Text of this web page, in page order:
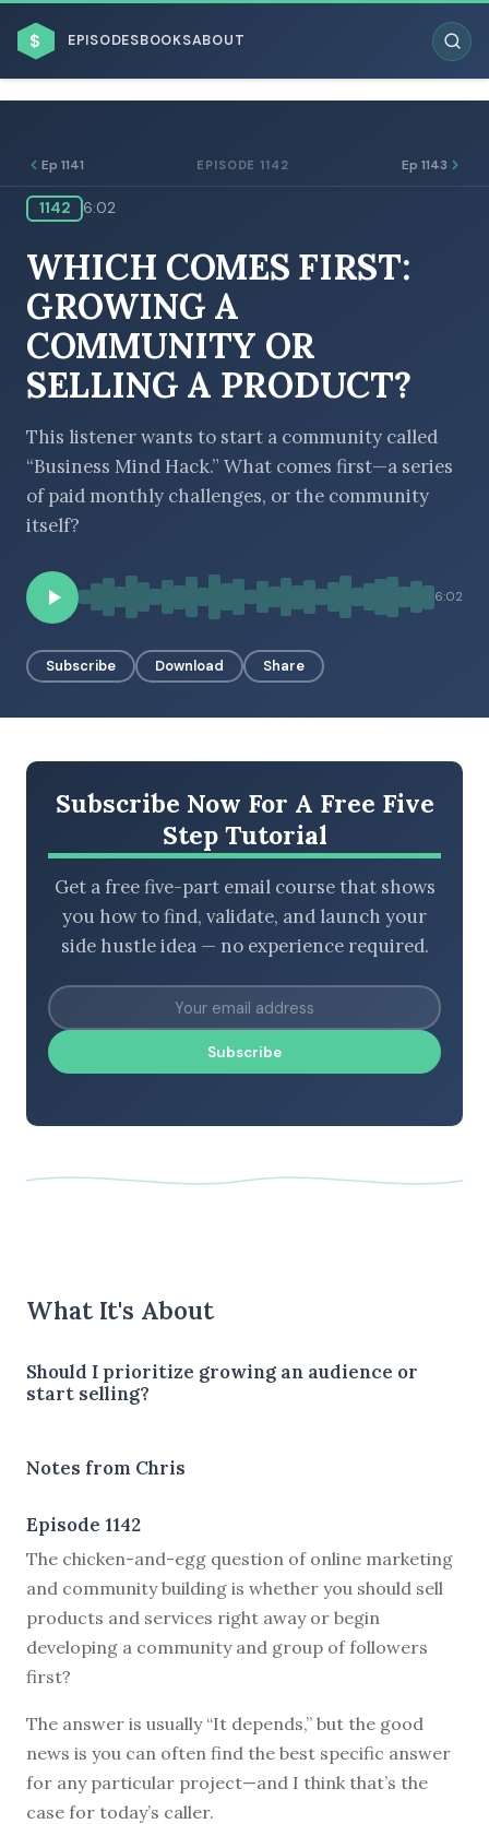
$ EPISODESBOOKSABOUT
BROWSE BY BUSINESS MODEL
BROWSE BY TOPIC
BROWSE BY EPISODE TYPE
Ep 1141 EPISODE 1142 Ep 1143
1142 6:02
WHICH COMES FIRST:
GROWING A
COMMUNITY OR
SELLING A PRODUCT?
This listener wants to start a community called
“Business Mind Hack.” What comes first—a series
of paid monthly challenges, or the community
itself?
6:02
Subscribe Download Share
Subscribe Now For A Free Five
Step Tutorial
Get a free five-part email course that shows
you how to find, validate, and launch your
side hustle idea — no experience required.
Subscribe
What It's About
Should I prioritize growing an audience or
start selling?
Notes from Chris
Episode 1142
The chicken-and-egg question of online marketing
and community building is whether you should sell
products and services right away or begin
developing a community and group of followers
first?
The answer is usually “It depends,” but the good
news is you can often find the best specific answer
for any particular project—and I think that’s the
case for today’s caller.